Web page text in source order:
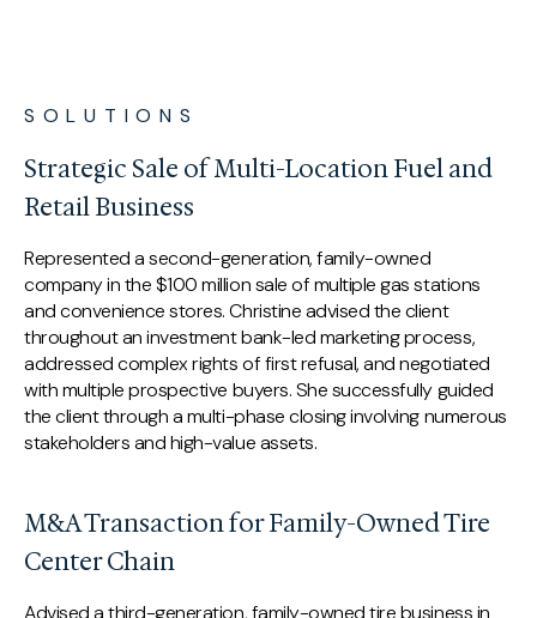
SOLUTIONS
Strategic Sale of Multi-Location Fuel and
Retail Business
Represented a second-generation, family-owned
company in the $100 million sale of multiple gas stations
and convenience stores. Christine advised the client
throughout an investment bank-led marketing process,
addressed complex rights of first refusal, and negotiated
with multiple prospective buyers. She successfully guided
the client through a multi-phase closing involving numerous
stakeholders and high-value assets.
M&A Transaction for Family-Owned Tire
Center Chain
Advised a third-generation, family-owned tire business in